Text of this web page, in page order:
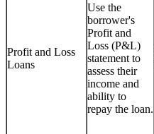
Profit and Loss
Loans
Use the
borrower's
Profit and
Loss (P&L)
statement to
assess their
income and
ability to
repay the loan.